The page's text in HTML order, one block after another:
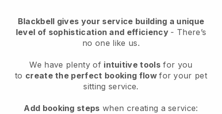
Blackbell gives your service building a unique
level of sophistication and efficiency - There’s
no one like us.
We have plenty of intuitive tools for you
to create the perfect booking flowfor your pet
sitting service.
Add booking steps when creating a service: